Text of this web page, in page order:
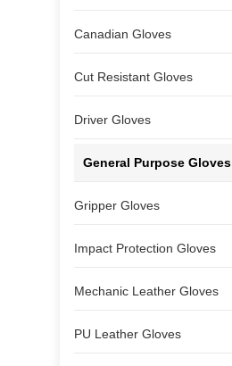
Canadian Gloves
Cut Resistant Gloves
Driver Gloves
General Purpose Gloves
Gripper Gloves
Impact Protection Gloves
Mechanic Leather Gloves
PU Leather Gloves